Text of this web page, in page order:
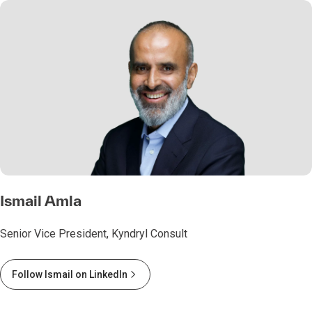
Ismail Amla
Senior Vice President, Kyndryl Consult
Follow Ismail on LinkedIn